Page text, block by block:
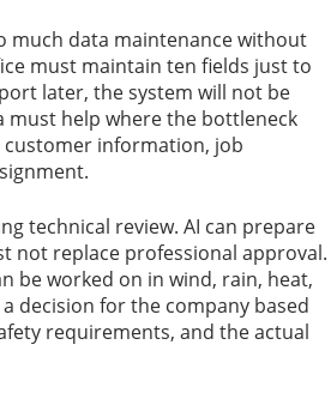
much data maintenance without
must maintain ten fields just to
later, the system will not be
must help where the bottleneck
information, job
technical review. AI can prepare
not replace professional approval.
be worked on in wind, rain, heat,
decision for the company based
requirements, and the actual